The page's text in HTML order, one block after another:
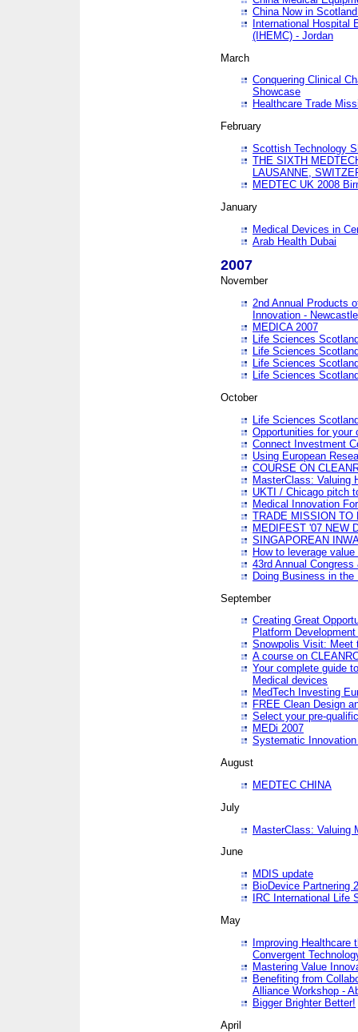
China Now in
International Hospital
(IHEMC) - Jordan
March
Conquering Clinical
Showcase
Healthcare Trade
February
Scottish Technology
THE SIXTH
LAUSANNE,
MEDTEC UK 2008
January
Medical Devices in
Arab Health Dubai
2007
November
2nd Annual Products
Innovation -
MEDICA 2007
Life Sciences
Life Sciences
Life Sciences
Life Sciences
October
Life Sciences
Opportunities for your
Connect Investment
Using European
COURSE ON
MasterClass: Valuing
UKTI / Chicago pitch
Medical Innovation
TRADE MISSION TO
MEDIFEST '07 NEW
SINGAPOREAN
How to leverage
43rd Annual
Doing Business in the
September
Creating Great
Platform
Snowpolis Visit: Meet
A course on
Your complete guide
Medical devices
MedTech Investing
FREE Clean Design
Select your pre-
MEDi 2007
Systematic
August
MEDTEC CHINA
July
MasterClass: Valuing
June
MDIS update
BioDevice Partnering
IRC International Life
May
Improving Healthcare
Convergent
Mastering Value
Benefiting from
Alliance Workshop -
Bigger Brighter Better!
April